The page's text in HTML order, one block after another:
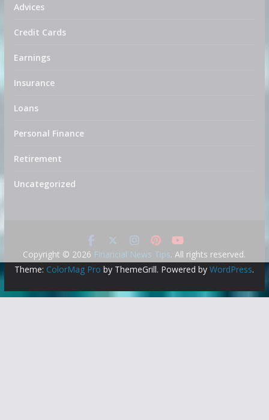
Advices
Credit Cards
Earnings
Insurance
Loans
Personal Finance
Retirement
Uncategorized
Copyright © 2026 Financial News Tips. All rights reserved.
Theme: ColorMag Pro by ThemeGrill. Powered byWordPress.